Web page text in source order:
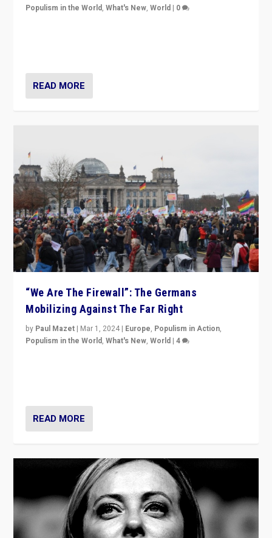
Populism in the World,What's New,World | 0
READ MORE
“We Are The Firewall”: The Germans
Mobilizing Against The Far Right
by Paul Mazet | Mar 1, 2024 | Europe, Populism in Action,
Populism in the World,What's New,World |4
READ MORE